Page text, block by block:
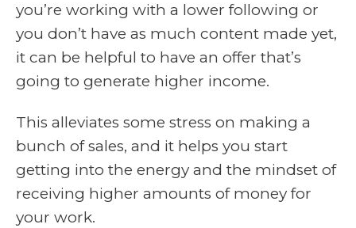
you’re working with a lower following or
you don’t have as much content made yet,
it can be helpful to have an offer that’s
going to generate higher income.
This alleviates some stress on making a
bunch of sales, and it helps you start
getting into the energy and the mindset of
receiving higher amounts of money for
your work.